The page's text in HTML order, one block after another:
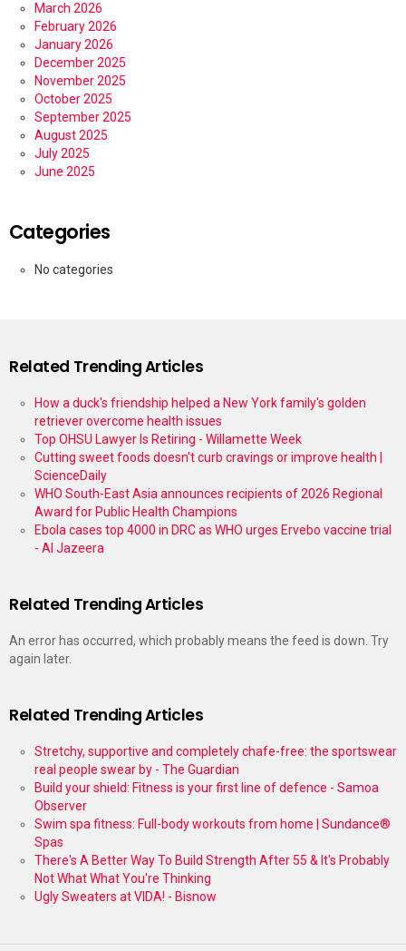
March 2026
February 2026
January 2026
December 2025
November 2025
October 2025
September 2025
August 2025
July 2025
June 2025
Categories
No categories
Related Trending Articles
How a duck's friendship helped a New York family's golden
retriever overcome health issues
Top OHSU Lawyer Is Retiring - Willamette Week
Cutting sweet foods doesn't curb cravings or improve health |
ScienceDaily
WHO South-East Asia announces recipients of 2026 Regional
Award for Public Health Champions
Ebola cases top 4000 in DRC as WHO urges Ervebo vaccine trial
- Al Jazeera
Related Trending Articles
An error has occurred, which probably means the feed is down. Try
again later.
Related Trending Articles
Stretchy, supportive and completely chafe-free: the sportswear
real people swear by - The Guardian
Build your shield: Fitness is your first line of defence - Samoa
Observer
Swim spa fitness: Full-body workouts from home | Sundance®
Spas
There's A Better Way To Build Strength After 55 & It's Probably
Not What What You're Thinking
Ugly Sweaters at VIDA! - Bisnow